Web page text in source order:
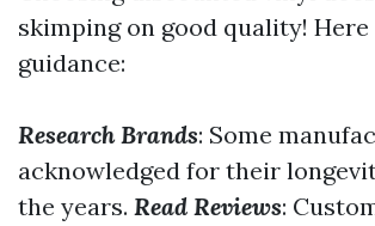
skimping on good quality! Here
guidance:
Research Brands: Some
acknowledged for their
the years. Read Reviews: